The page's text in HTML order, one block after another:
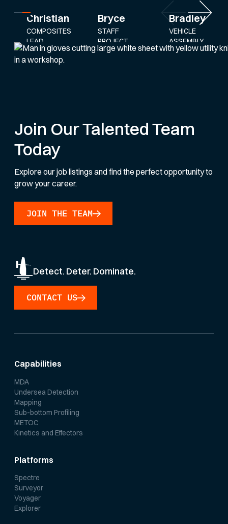
Christian
COMPOSITES
LEAD
Bryce
STAFF
PROJECT
ENGINEER
Bradley
VEHICLE
ASSEMBLY
AND
Join Our Talented Team
Today
Explore our job listings and find the perfect opportunity to
grow your career.
JOIN THE TEAM
Detect. Deter. Dominate.
CONTACT US
Capabilities
MDA
Undersea Detection
Mapping
Sub-bottom Profiling
METOC
Kinetics and Effectors
Platforms
Spectre
Surveyor
Voyager
Explorer